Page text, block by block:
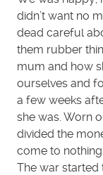
didn’t want no
dead careful
them rubber
mum and how
ourselves and
a few weeks
she was. Worn
divided the
come to
The war started